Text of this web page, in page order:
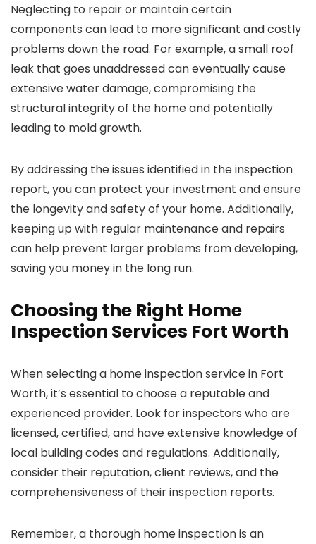
Neglecting to repair or maintain certain
components can lead to more significant and costly
problems down the road. For example, a small roof
leak that goes unaddressed can eventually cause
extensive water damage, compromising the
structural integrity of the home and potentially
leading to mold growth.
By addressing the issues identified in the inspection
report, you can protect your investment and ensure
the longevity and safety of your home. Additionally,
keeping up with regular maintenance and repairs
can help prevent larger problems from developing,
saving you money in the long run.
Choosing the Right Home
Inspection Services Fort Worth
When selecting a home inspection service in Fort
Worth, it’s essential to choose a reputable and
experienced provider. Look for inspectors who are
licensed, certified, and have extensive knowledge of
local building codes and regulations. Additionally,
consider their reputation, client reviews, and the
comprehensiveness of their inspection reports.
Remember, a thorough home inspection is an